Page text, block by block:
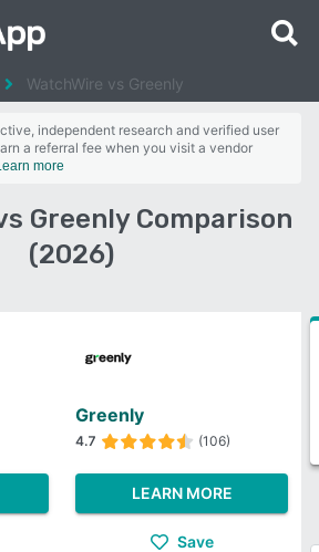
WatchWire vs Greenly
independent research and verified user
a referral fee when you visit a vendor
more
Greenly Comparison
(2026)
Greenly
4.7 (106)
LEARN MORE
Save